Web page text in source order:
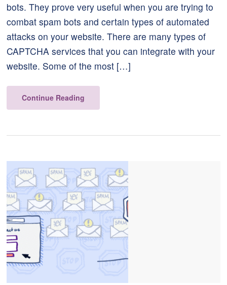
bots. They prove very useful when you are trying to
combat spam bots and certain types of automated
attacks on your website. There are many types of
CAPTCHA services that you can integrate with your
website. Some of the most […]
Continue Reading